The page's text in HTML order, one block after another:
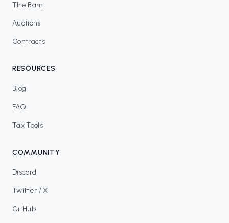
The Barn
Auctions
Contracts
RESOURCES
Blog
FAQ
Tax Tools
COMMUNITY
Discord
Twitter / X
GitHub